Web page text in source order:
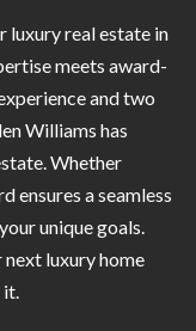
T
luxury real estate in
meets award-
and two
Williams has
Whether
ensures a seamless
unique goals.
luxury home
it.